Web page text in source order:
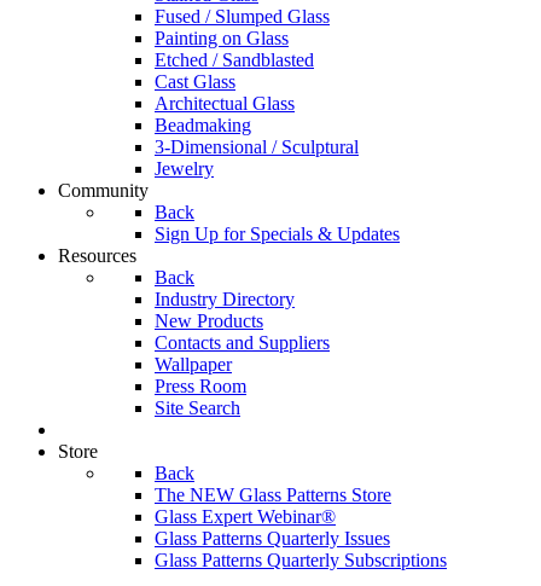
Fused / Slumped Glass
Painting on Glass
Etched / Sandblasted
Cast Glass
Architectual Glass
Beadmaking
3-Dimensional / Sculptural
Jewelry
Community
Back
Sign Up for Specials & Updates
Resources
Back
Industry Directory
New Products
Contacts and Suppliers
Wallpaper
Press Room
Site Search
Store
Back
The NEW Glass Patterns Store
Glass Expert Webinar®
Glass Patterns Quarterly Issues
Glass Patterns Quarterly Subscriptions